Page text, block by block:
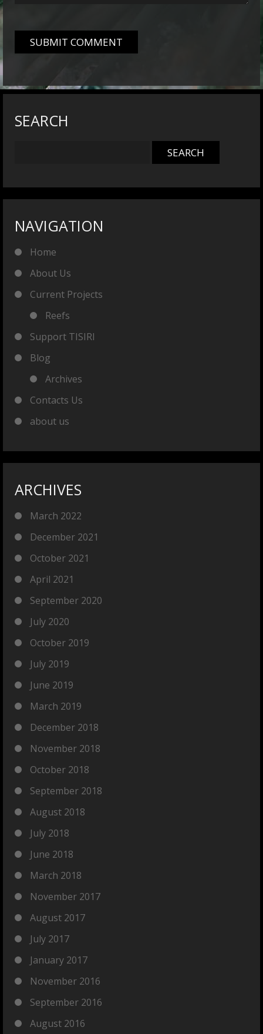
SEARCH
NAVIGATION
Home
About Us
Current Projects
Reefs
Support TISIRI
Blog
Archives
Contacts Us
about us
ARCHIVES
March 2022
December 2021
October 2021
April 2021
September 2020
July 2020
October 2019
July 2019
June 2019
March 2019
December 2018
November 2018
October 2018
September 2018
August 2018
July 2018
June 2018
March 2018
November 2017
August 2017
July 2017
January 2017
November 2016
September 2016
August 2016